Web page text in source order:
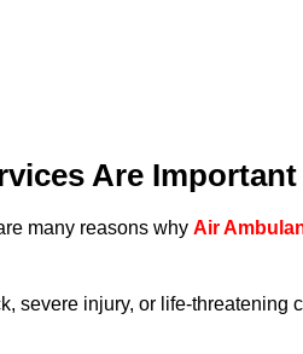
Are
many reasons why Air
severe injury, or life-